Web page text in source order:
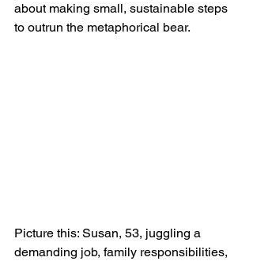
about making small, sustainable steps
to outrun the metaphorical bear.
Picture this: Susan, 53, juggling a
demanding job, family responsibilities,